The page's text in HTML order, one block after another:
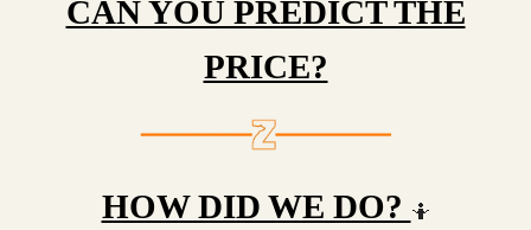
CAN YOU PREDICT THE
PRICE?
HOW DID WE DO? 🤷